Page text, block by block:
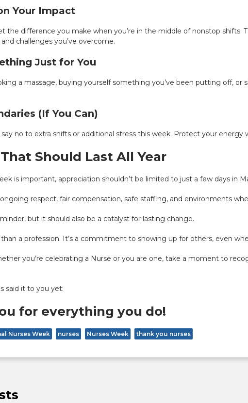
Your Impact
the difference you make when you’re in the middle of nonstop
challenges you’ve overcome.
Just for You
a massage, buying yourself something you’ve been putting off,
(If You Can)
say no to extra shifts or additional stress this week. Protect your energy
Should Last All Year
is important, appreciation shouldn’t be limited to just a few days in
respect, fair compensation, safe staffing, and environments
but it should also be a catalyst for lasting change.
a profession. It’s a commitment to showing up for others, even
you’re celebrating a Nurse or you are one, take a moment to
said it to you yet:
for everything you do!
Nurses Week nurses Nurses Week thank you nurses